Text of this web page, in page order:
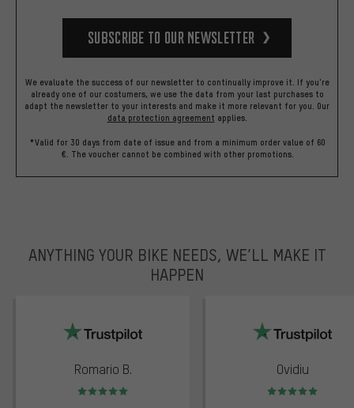
Subscribe to our Newsletter
We evaluate the success of our newsletter to continually improve it. If you're
already one of our costumers, we use the data from your last purchases to
adapt the newsletter to your interests and make it more relevant for you. Our
data protection agreement applies.
*Valid for 30 days from date of issue and from a minimum order value of 60
€. The voucher cannot be combined with other promotions.
ANYTHING YOUR BIKE NEEDS, WE’LL MAKE IT
HAPPEN
Romario B.
Rating: 5 of 5
Ovidiu
Rating: 5 of 5